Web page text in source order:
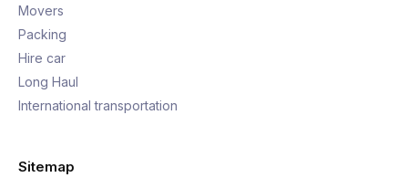
Movers
Packing
Hire car
Long Haul
International transportation
Sitemap